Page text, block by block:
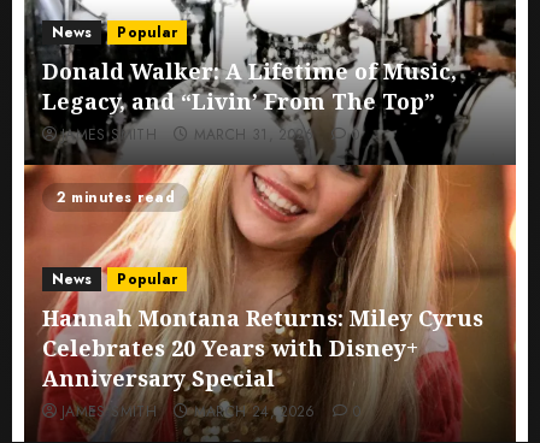
News Popular
Donald Walker: A Lifetime of Music,
Legacy, and “Livin’ From The Top”
JAMES SMITH MARCH 31, 2026 0
2 minutes read
News Popular
Hannah Montana Returns: Miley Cyrus
Celebrates 20 Years with Disney+
Anniversary Special
JAMES SMITH MARCH 24, 2026 0